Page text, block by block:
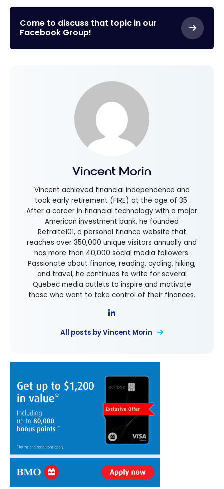
Come to discuss that topic in our
Facebook Group!
Vincent Morin
Vincent achieved financial independence and
took early retirement (FIRE) at the age of 35.
After a career in financial technology with a major
American investment bank, he founded
Retraite101, a personal finance website that
reaches over 350,000 unique visitors annually and
has more than 40,000 social media followers.
Passionate about finance, reading, cycling, hiking,
and travel, he continues to write for several
Quebec media outlets to inspire and motivate
those who want to take control of their finances.
All posts by Vincent Morin